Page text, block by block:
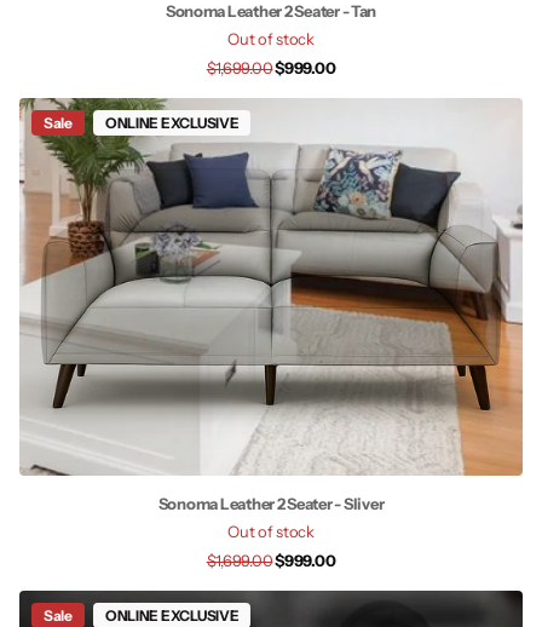
Sonoma Leather 2 Seater - Tan
Out of stock
$1,699.00$999.00
Sale ONLINE EXCLUSIVE
Sonoma Leather 2 Seater - Sliver
Out of stock
$1,699.00$999.00
Sale ONLINE EXCLUSIVE